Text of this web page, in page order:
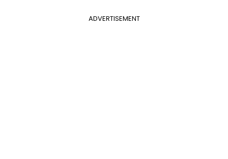
ADVERTISEMENT